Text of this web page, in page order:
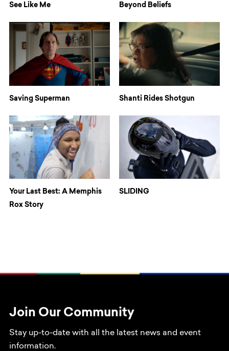
See Like Me Beyond Beliefs
Saving Superman Shanti Rides Shotgun
Your Last Best: A Memphis
Rox Story
SLIDING
Join Our Community
Stay up-to-date with all the latest news and event
information.